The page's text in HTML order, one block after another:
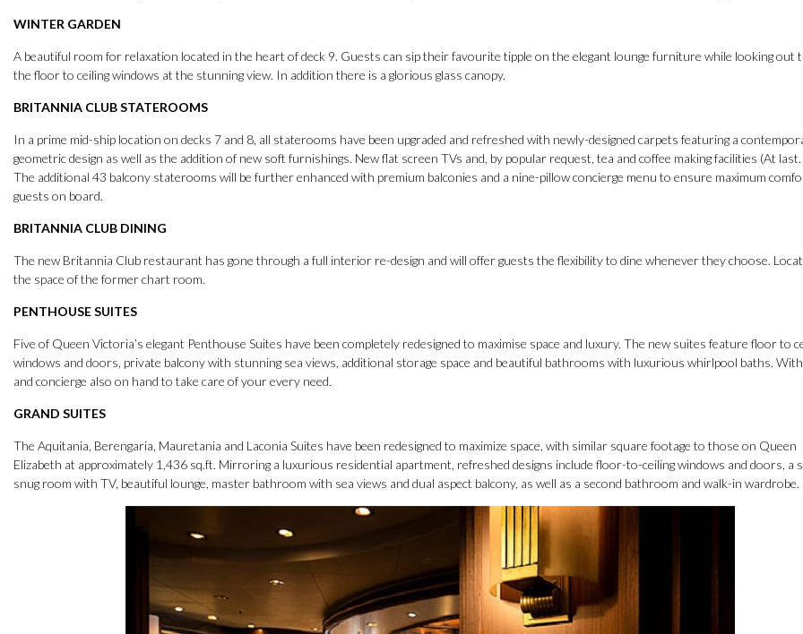
WINTER GARDEN
A beautiful room for relaxation located in the heart of deck 9. Guests can sip their favourite tipple on the elegant lounge furniture while looking out
the floor to ceiling windows at the stunning view. In addition there is a glorious glass canopy.
BRITANNIA CLUB STATEROOMS
In a prime mid-ship location on decks 7 and 8, all staterooms have been upgraded and refreshed with newly-designed carpets featuring a
geometric design as well as the addition of new soft furnishings. New flat screen TVs and, by popular request, tea and coffee making facilities (At last.
The additional 43 balcony staterooms will be further enhanced with premium balconies and a nine-pillow concierge menu to ensure maximum
guests on board.
BRITANNIA CLUB DINING
The new Britannia Club restaurant has gone through a full interior re-design and will offer guests the flexibility to dine whenever they choose.
the space of the former chart room.
PENTHOUSE SUITES
Five of Queen Victoria’s elegant Penthouse Suites have been completely redesigned to maximise space and luxury. The new suites feature floor to
windows and doors, private balcony with stunning sea views, additional storage space and beautiful bathrooms with luxurious whirlpool baths.
and concierge also on hand to take care of your every need.
GRAND SUITES
The Aquitania, Berengaria, Mauretania and Laconia Suites have been redesigned to maximize space, with similar square footage to those on Queen
Elizabeth at approximately 1,436 sq.ft. Mirroring a luxurious residential apartment, refreshed designs include floor-to-ceiling windows and doors, a
snug room with TV, beautiful lounge, master bathroom with sea views and dual aspect balcony, as well as a second bathroom and walk-in wardrobe.